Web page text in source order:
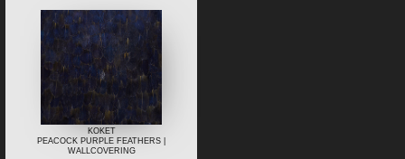
KOKET
PEACOCK PURPLE FEATHERS |
WALLCOVERING